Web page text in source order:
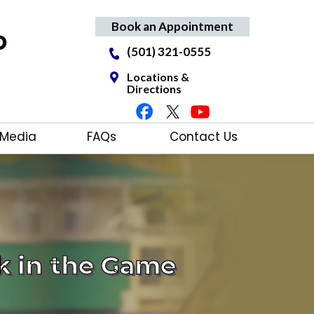
Book an Appointment
(501) 321-0555
Locations &
Directions
Media FAQs Contact Us
in the Game